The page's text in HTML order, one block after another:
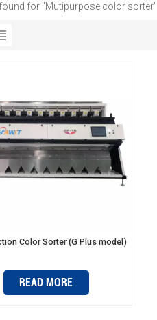
for "Mutipurpose color sorter"
Color Sorter (G Plus model)
READ MORE